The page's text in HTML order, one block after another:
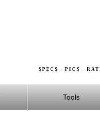
SPECS · PICS ·
Tools